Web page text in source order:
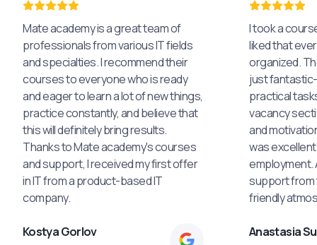
Mate academy is a great team of
professionals from various IT fields
and specialties. I recommend their
courses to everyone who is ready
and eager to learn a lot of new things,
practice constantly, and believe that
this will definitely bring results.
Thanks to Mate academy's courses
and support, I received my first offer
in IT from a product-based IT
company.
Kostya Gorlov
I took a
liked that
organized.
just
practical
vacancy
and
was
employment.
support from
friendly
Anastasia